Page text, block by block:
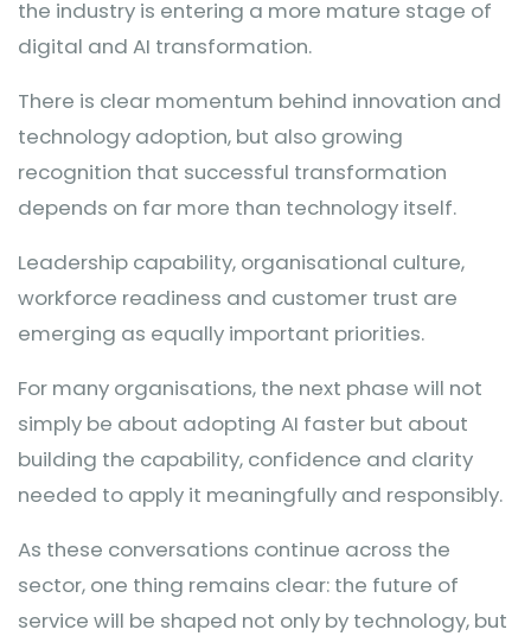
the industry is entering a more mature stage of
digital and AI transformation.
There is clear momentum behind innovation and
technology adoption, but also growing
recognition that successful transformation
depends on far more than technology itself.
Leadership capability, organisational culture,
workforce readiness and customer trust are
emerging as equally important priorities.
For many organisations, the next phase will not
simply be about adopting AI faster but about
building the capability, confidence and clarity
needed to apply it meaningfully and responsibly.
As these conversations continue across the
sector, one thing remains clear: the future of
service will be shaped not only by technology, but